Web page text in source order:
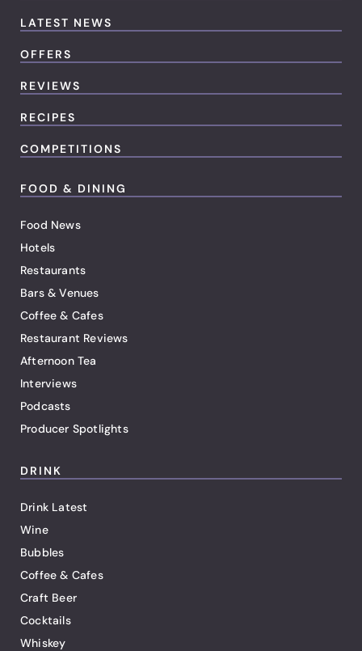
LATEST NEWS
OFFERS
REVIEWS
RECIPES
COMPETITIONS
FOOD & DINING
Food News
Hotels
Restaurants
Bars & Venues
Coffee & Cafes
Restaurant Reviews
Afternoon Tea
Interviews
Podcasts
Producer Spotlights
DRINK
Drink Latest
Wine
Bubbles
Coffee & Cafes
Craft Beer
Cocktails
Whiskey